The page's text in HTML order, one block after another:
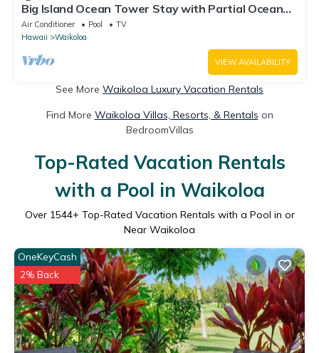
Big Island Ocean Tower Stay with Partial Ocean
View, Pools & Waikoloa Resort Fun
Air Conditioner Pool
TV
Hawaii
Waikoloa
VIEW AVAILABILITY
See More Waikoloa Luxury Vacation Rentals
Find More Waikoloa Villas, Resorts, & Rentals on
BedroomVillas
Top-Rated Vacation Rentals
with a Pool in Waikoloa
Over 1544+ Top-Rated Vacation Rentals with a Pool in or
Near Waikoloa
OneKeyCash
2% Back